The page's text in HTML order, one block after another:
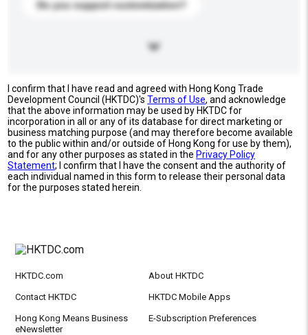
Do you support customization?
I confirm that I have read and agreed with Hong Kong Trade
Development Council (HKTDC)'sTerms of Use, and acknowledge
that the above information may be used by HKTDC for
incorporation in all or any of its database for direct marketing or
business matching purpose (and may therefore become available
to the public within and/or outside of Hong Kong for use by them),
and for any other purposes as stated in the Privacy Policy
Statement; I confirm that I have the consent and the authority of
each individual named in this form to release their personal data
for the purposes stated herein.
HKTDC.com About HKTDC
Contact HKTDC HKTDC Mobile Apps
Hong Kong Means Business
eNewsletter
E-Subscription Preferences